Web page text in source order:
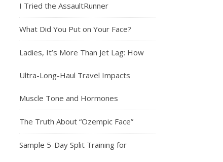
I Tried the AssaultRunner
What Did You Put on Your Face?
Ladies, It’s More Than Jet Lag: How
Ultra-Long-Haul Travel Impacts
Muscle Tone and Hormones
The Truth About “Ozempic Face”
Sample 5-Day Split Training for